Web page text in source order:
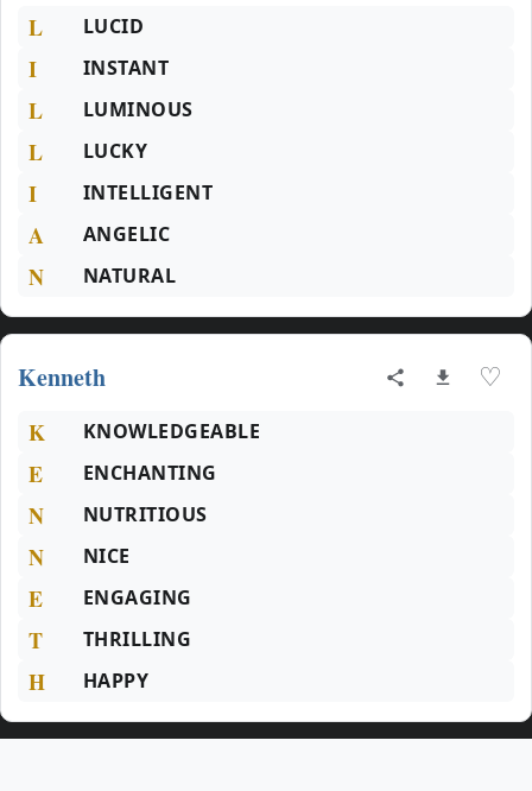
L LUCID
I INSTANT
L LUMINOUS
L LUCKY
I INTELLIGENT
A ANGELIC
N NATURAL
Kenneth ♡
K KNOWLEDGEABLE
E ENCHANTING
N NUTRITIOUS
N NICE
E ENGAGING
T THRILLING
H HAPPY